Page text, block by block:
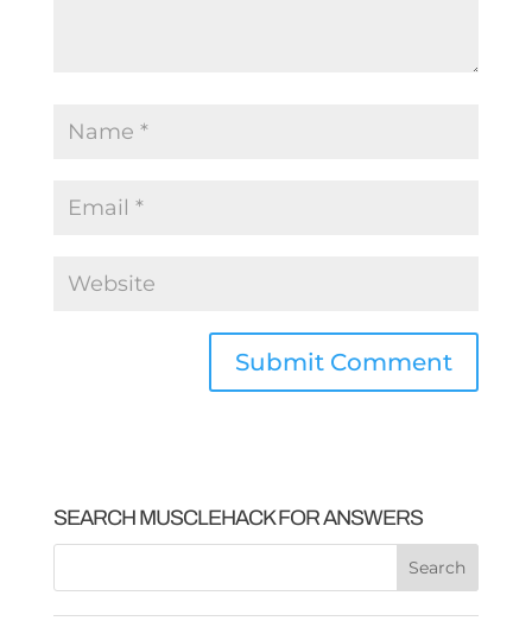
SEARCH MUSCLEHACK FOR ANSWERS